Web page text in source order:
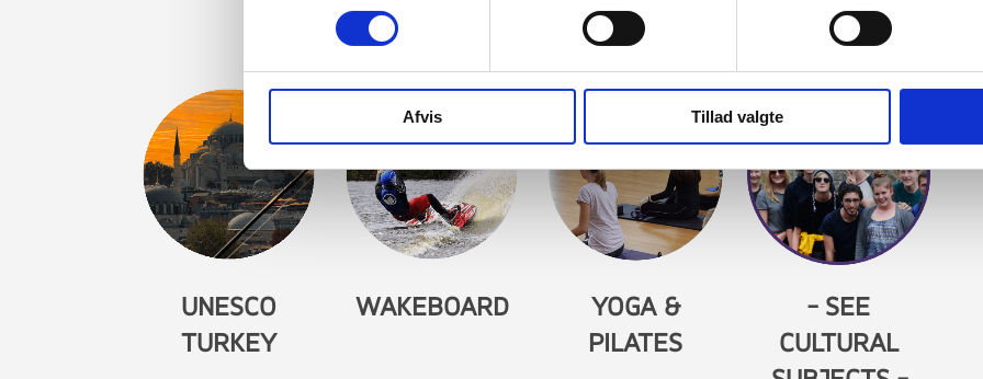
Afvis Tillad valgte
LEGENDS
UNESCO
TURKEY
WAKEBOARD
YOGA &
PILATES
- SEE
CULTURAL